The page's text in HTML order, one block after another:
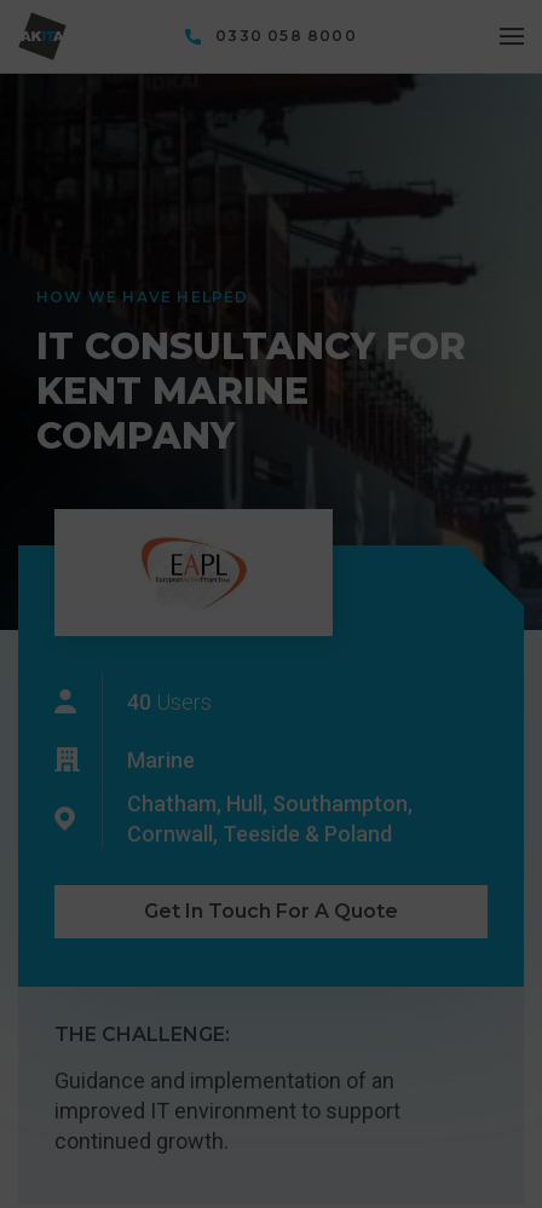
0330 058 8000
HOW WE HAVE HELPED
IT CONSULTANCY FOR
KENT MARINE
COMPANY
40 Users
Marine
Chatham, Hull, Southampton,
Cornwall, Teeside & Poland
Get In Touch For A Quote
THE CHALLENGE:
Guidance and implementation of an
improved IT environment to support
continued growth.